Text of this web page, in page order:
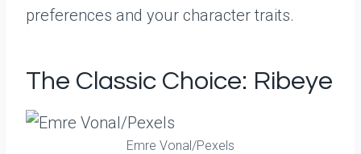
preferences and your character traits.
The Classic Choice: Ribeye
Emre Vonal/Pexels